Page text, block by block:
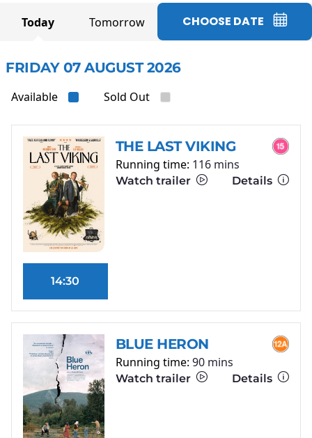
Today Tomorrow CHOOSE DATE
FRIDAY 07 AUGUST 2026
Available Sold Out
THE LAST VIKING
Running time: 116 mins
Watch trailer Details
14:30
BLUE HERON
Running time: 90 mins
Watch trailer Details